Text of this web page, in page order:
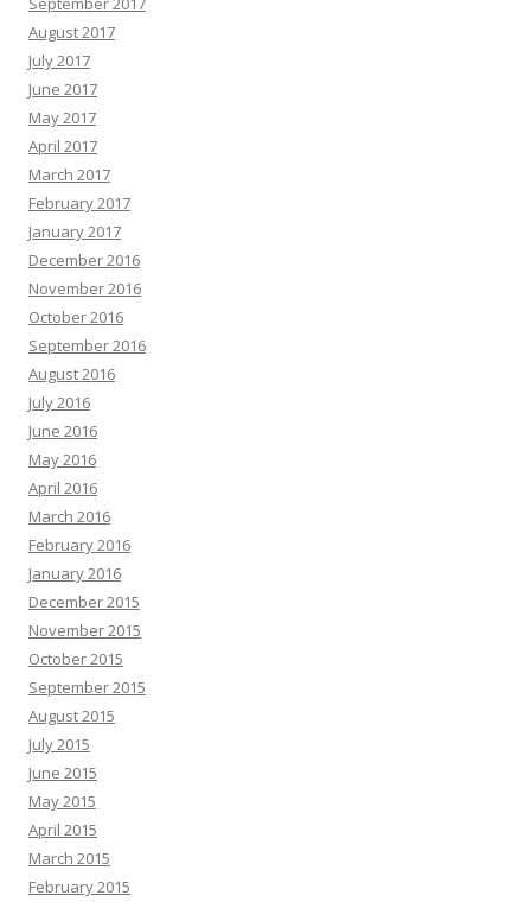
August 2017
July 2017
June 2017
May 2017
April 2017
March 2017
February 2017
January 2017
December 2016
November 2016
October 2016
September 2016
August 2016
July 2016
June 2016
May 2016
April 2016
March 2016
February 2016
January 2016
December 2015
November 2015
October 2015
September 2015
August 2015
July 2015
June 2015
May 2015
April 2015
March 2015
February 2015